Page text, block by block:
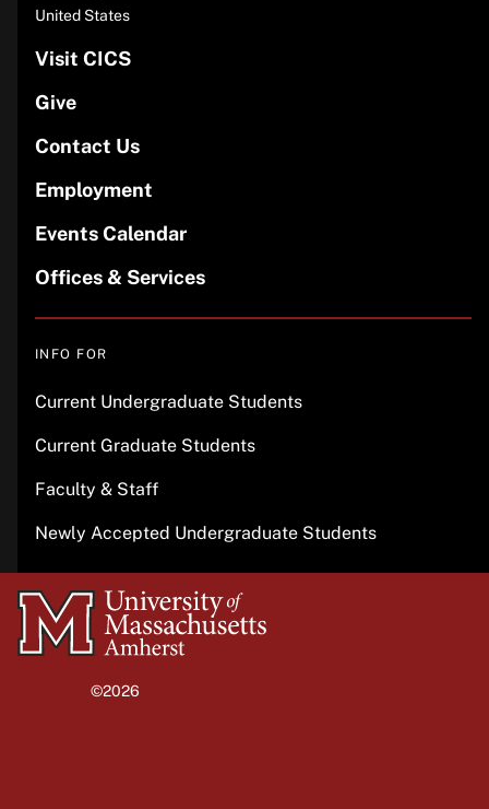
United States
Visit CICS
Give
Contact Us
Employment
Events Calendar
Offices & Services
INFO FOR
Current Undergraduate Students
Current Graduate Students
Faculty & Staff
Newly Accepted Undergraduate Students
University
of
©2026